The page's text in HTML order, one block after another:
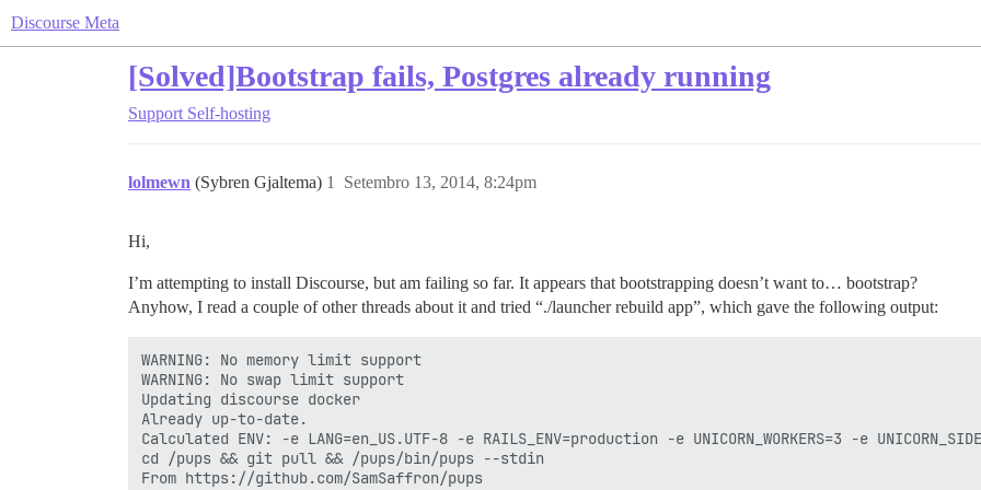
Discourse Meta
[Solved]Bootstrap fails, Postgres already running
Support Self-hosting
lolmewn (Sybren Gjaltema) Setembro 13, 2014, 8:24pm
1
Hi,
I’m attempting to install Discourse, but am failing so far. It appears that bootstrapping doesn’t want to… bootstrap?
Anyhow, I read a couple of other threads about it and tried “./launcher rebuild app”, which gave the following output:
WARNING: No memory limit support
WARNING: No swap limit support
Updating discourse docker
Already up-to-date.
Calculated ENV: -e LANG=en_US.UTF-8 -e RAILS_ENV=production -e UNICORN_WORKERS=3 -e
cd /pups && git pull && /pups/bin/pups --stdin
From https://github.com/SamSaffron/pups